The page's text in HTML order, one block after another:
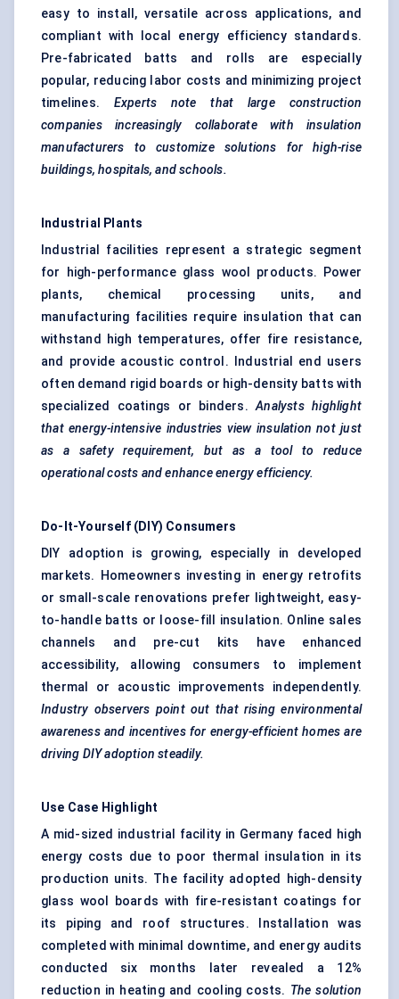
easy to install, versatile across applications, and
compliant with local energy efficiency standards.
Pre-fabricated batts and rolls are especially
popular, reducing labor costs and minimizing project
timelines. Experts note that large construction
companies increasingly collaborate with insulation
manufacturers to customize solutions for high-rise
buildings, hospitals, and schools.
Industrial Plants
Industrial facilities represent a strategic segment
for high-performance glass wool products. Power
plants, chemical processing units, and
manufacturing facilities require insulation that can
withstand high temperatures, offer fire resistance,
and provide acoustic control. Industrial end users
often demand rigid boards or high-density batts with
specialized coatings or binders.Analysts highlight
that energy-intensive industries view insulation not just
as a safety requirement, but as a tool to reduce
operational costs and enhance energy efficiency.
Do-It-Yourself (DIY) Consumers
DIY adoption is growing, especially in developed
markets. Homeowners investing in energy retrofits
or small-scale renovations prefer lightweight, easy-
to-handle batts or loose-fill insulation. Online sales
channels and pre-cut kits have enhanced
accessibility, allowing consumers to implement
thermal or acoustic improvements independently.
Industry observers point out that rising environmental
awareness and incentives for energy-efficient homes are
driving DIY adoption steadily.
Use Case Highlight
A mid-sized industrial facility in Germany faced high
energy costs due to poor thermal insulation in its
production units. The facility adopted high-density
glass wool boards with fire-resistant coatings for
its piping and roof structures. Installation was
completed with minimal downtime, and energy audits
conducted six months later revealed a 12%
reduction in heating and cooling costs. The solution